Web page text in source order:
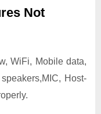
Not
WiFi, Mobile data,
Host-